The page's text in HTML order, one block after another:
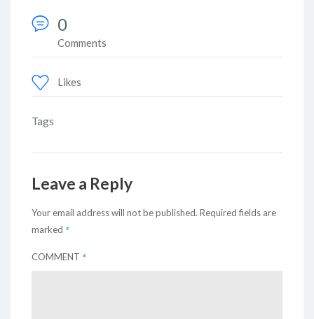
0
Comments
Likes
Tags
Leave a Reply
Your email address will not be published. Required fields are
marked *
COMMENT *